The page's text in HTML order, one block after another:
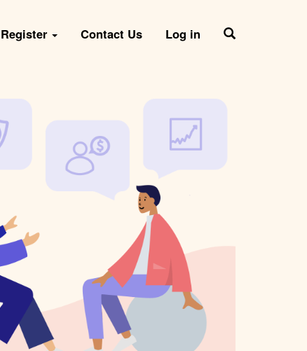
Register Contact Us Log in